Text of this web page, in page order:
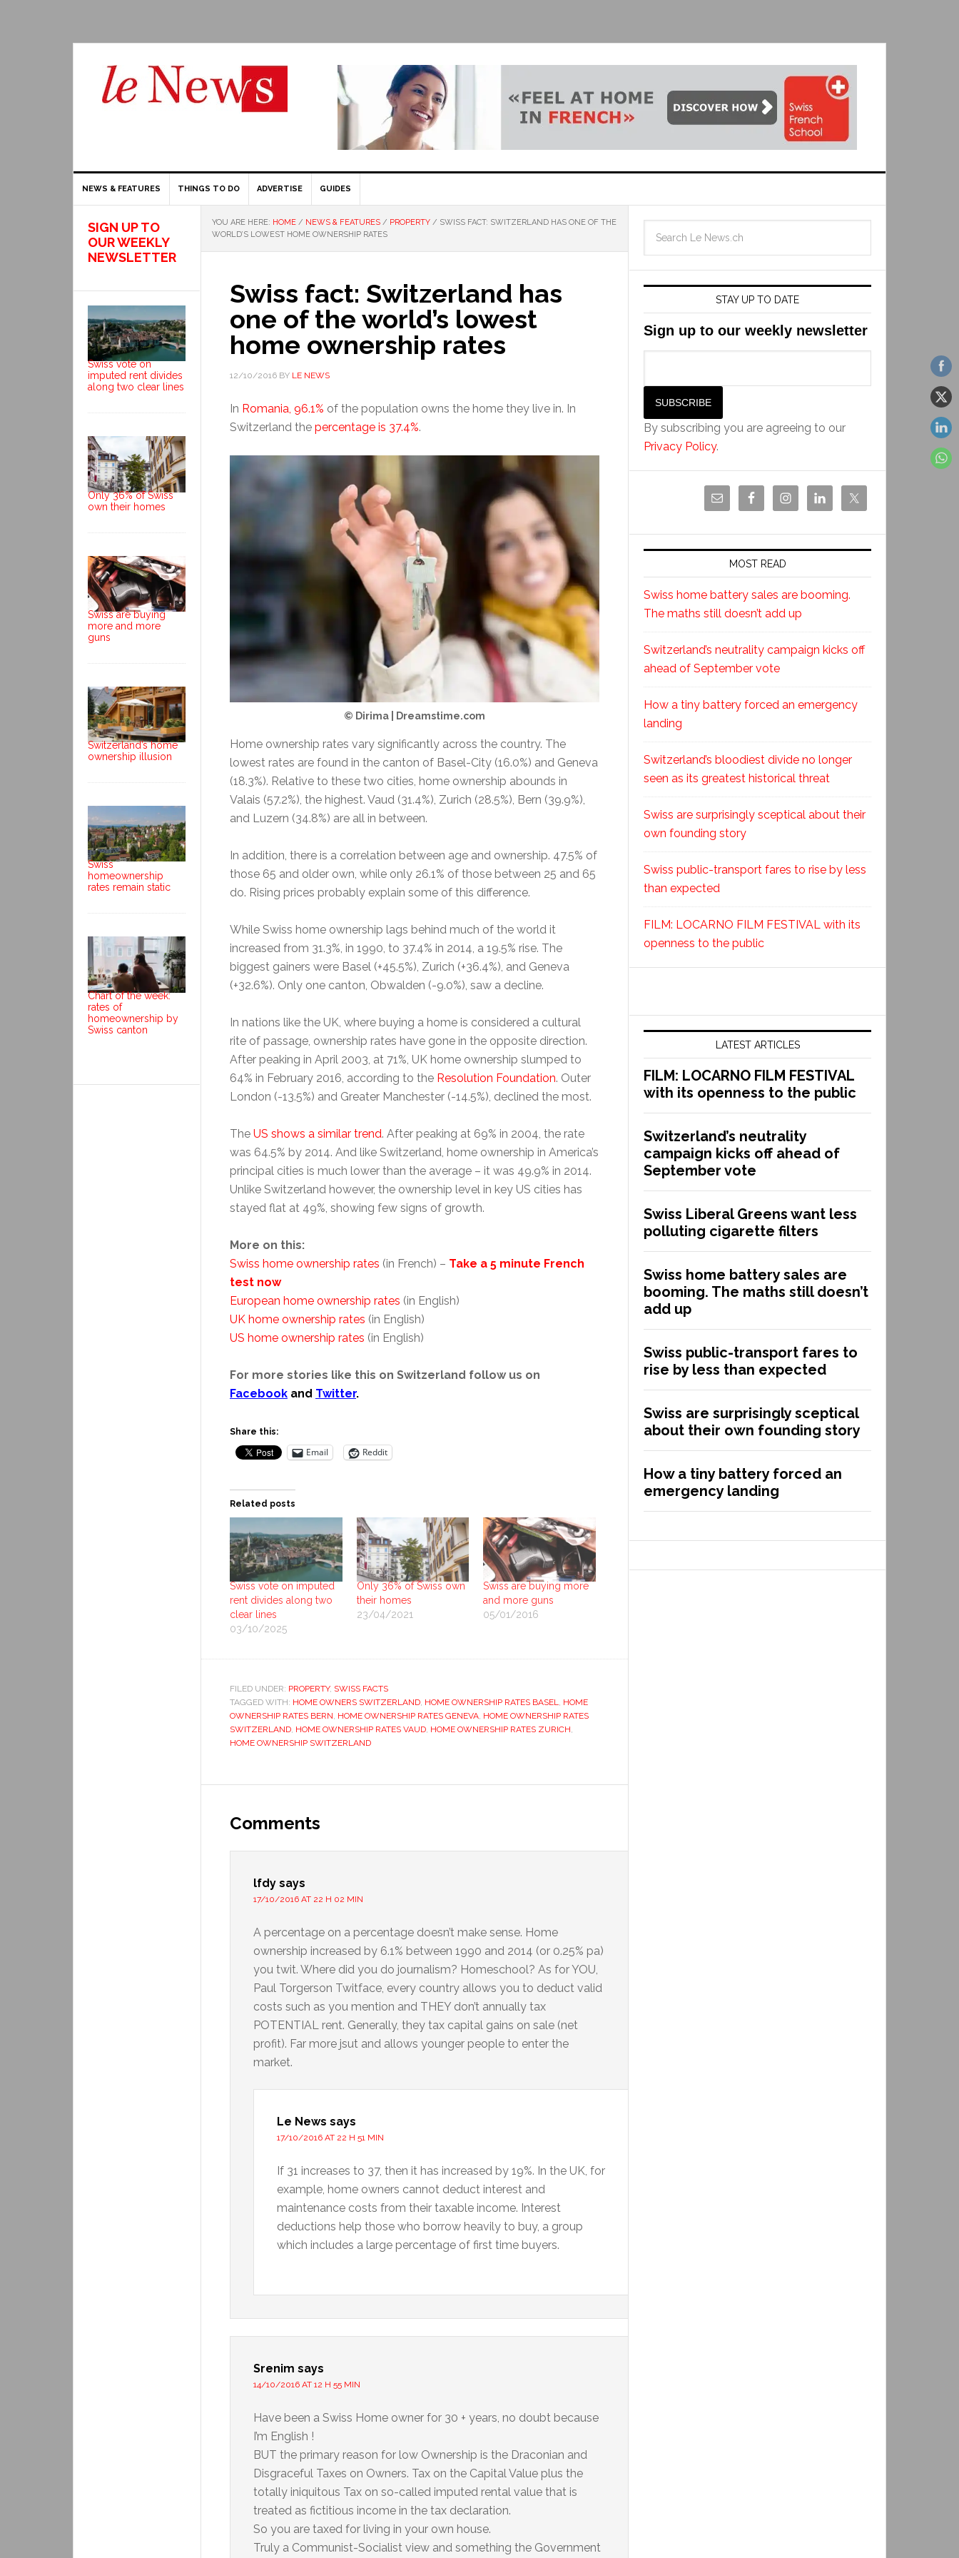
NEWS & FEATURES THINGS TO DO ADVERTISE GUIDES
YOU ARE HERE: HOME / NEWS & FEATURES / PROPERTY / SWISS FACT: SWITZERLAND HAS ONE OF THE
WORLD’S LOWEST HOME OWNERSHIP RATES
Swiss fact: Switzerland has
one of the world’s lowest
home ownership rates
12/10/2016 BY LE NEWS
In Romania, 96.1% of the population owns the home they live in. In
Switzerland the percentage is 37.4%.
© Dirima | Dreamstime.com
Home ownership rates vary significantly across the country. The
lowest rates are found in the canton of Basel-City (16.0%) and Geneva
(18.3%). Relative to these two cities, home ownership abounds in
Valais (57.2%), the highest. Vaud (31.4%), Zurich (28.5%), Bern (39.9%),
and Luzern (34.8%) are all in between.
In addition, there is a correlation between age and ownership. 47.5% of
those 65 and older own, while only 26.1% of those between 25 and 65
do. Rising prices probably explain some of this difference.
While Swiss home ownership lags behind much of the world it
increased from 31.3%, in 1990, to 37.4% in 2014, a 19.5% rise. The
biggest gainers were Basel (+45.5%), Zurich (+36.4%), and Geneva
(+32.6%). Only one canton, Obwalden (-9.0%), saw a decline.
In nations like the UK, where buying a home is considered a cultural
rite of passage, ownership rates have gone in the opposite direction.
After peaking in April 2003, at 71%, UK home ownership slumped to
64% in February 2016, according to the Resolution Foundation. Outer
London (-13.5%) and Greater Manchester (-14.5%), declined the most.
The US shows a similar trend. After peaking at 69% in 2004, the rate
was 64.5% by 2014. And like Switzerland, home ownership in America’s
principal cities is much lower than the average – it was 49.9% in 2014.
Unlike Switzerland however, the ownership level in key US cities has
stayed flat at 49%, showing few signs of growth.
More on this:
Swiss home ownership rates (in French) – Take a 5 minute French
test now
European home ownership rates (in English)
UK home ownership rates (in English)
US home ownership rates (in English)
For more stories like this on Switzerland follow us on
Facebook and Twitter.
Share this:
Email Reddit
Related posts
Swiss vote on imputed
rent divides along two
clear lines
03/10/2025
Only 36% of Swiss own
their homes
23/04/2021
Swiss are buying more
and more guns
05/01/2016
FILED UNDER: PROPERTY, SWISS FACTS
TAGGED WITH: HOME OWNERS SWITZERLAND HOME OWNERSHIP RATES BASEL
HOME
OWNERSHIP RATES BERN HOME OWNERSHIP RATES GENEVA HOME OWNERSHIP RATES
SWITZERLAND HOME OWNERSHIP RATES VAUD HOME OWNERSHIP RATES ZURICH
HOME OWNERSHIP SWITZERLAND
Comments
lfdy says
17/10/2016 AT 22 H 02 MIN
A percentage on a percentage doesn’t make sense. Home
ownership increased by 6.1% between 1990 and 2014 (or 0.25% pa)
you twit. Where did you do journalism? Homeschool? As for YOU,
Paul Torgerson Twitface, every country allows you to deduct valid
costs such as you mention and THEY don’t annually tax
POTENTIAL rent. Generally, they tax capital gains on sale (net
profit). Far more jsut and allows younger people to enter the
market.
Le News says
17/10/2016 AT 22 H 51 MIN
If 31 increases to 37, then it has increased by 19%. In the UK, for
example, home owners cannot deduct interest and
maintenance costs from their taxable income. Interest
deductions help those who borrow heavily to buy, a group
which includes a large percentage of first time buyers.
Srenim says
14/10/2016 AT 12 H 55 MIN
Have been a Swiss Home owner for 30 + years, no doubt because
I’m English !
BUT the primary reason for low Ownership is the Draconian and
Disgraceful Taxes on Owners. Tax on the Capital Value plus the
totally iniquitous Tax on so-called imputed rental value that is
treated as fictitious income in the tax declaration.
So you are taxed for living in your own house.
Truly a Communist-Socialist view and something the Government
STAY UP TO DATE
Sign up to our weekly newsletter
By subscribing you are agreeing to our
Privacy Policy.
MOST READ
Swiss home battery sales are booming.
The maths still doesn’t add up
Switzerland’s neutrality campaign kicks off
ahead of September vote
How a tiny battery forced an emergency
landing
Switzerland’s bloodiest divide no longer
seen as its greatest historical threat
Swiss are surprisingly sceptical about their
own founding story
Swiss public-transport fares to rise by less
than expected
FILM: LOCARNO FILM FESTIVAL with its
openness to the public
LATEST ARTICLES
FILM: LOCARNO FILM FESTIVAL
with its openness to the public
Switzerland’s neutrality
campaign kicks off ahead of
September vote
Swiss Liberal Greens want less
polluting cigarette filters
Swiss home battery sales are
booming. The maths still doesn’t
add up
Swiss public-transport fares to
rise by less than expected
Swiss are surprisingly sceptical
about their own founding story
How a tiny battery forced an
emergency landing
SIGN UP TO
OUR WEEKLY
NEWSLETTER
Swiss vote on
imputed rent divides
along two clear lines
Only 36% of Swiss
own their homes
Swiss are buying
more and more
guns
Switzerland’s home
ownership illusion
Swiss
homeownership
rates remain static
Chart of the week:
rates of
homeownership by
Swiss canton